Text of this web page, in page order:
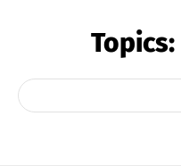
Topics: